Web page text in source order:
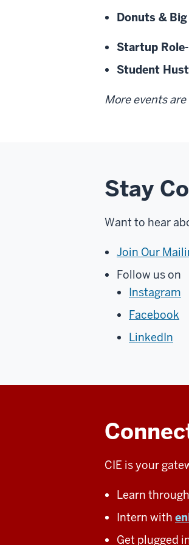
Donuts &
Startup
Student
More events
Stay
Want to hear
Join Our
Follow us on
Instagram
Facebook
LinkedIn
CIE is your
Learn through
Intern with
Get plugged